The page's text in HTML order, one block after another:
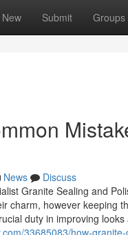
New Submit Groups
News
Discuss
Granite Sealing and
charm, however keeping
duty in improving
33685083/how-